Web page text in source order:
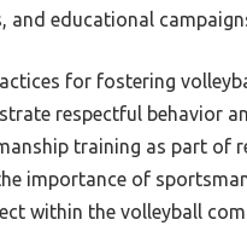
and educational
for fostering
respectful behavior
training as part of
importance of
within the volleyball